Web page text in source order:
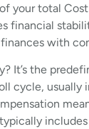
your total
financial
with
It’s the
cycle, usually
includes